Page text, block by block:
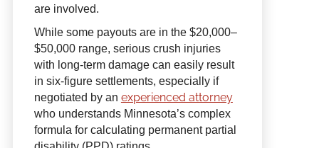
are involved.
While some payouts are in the $20,000–
$50,000 range, serious crush injuries
with long-term damage can easily result
in six-figure settlements, especially if
negotiated by an experienced attorney
who understands Minnesota’s complex
formula for calculating permanent partial